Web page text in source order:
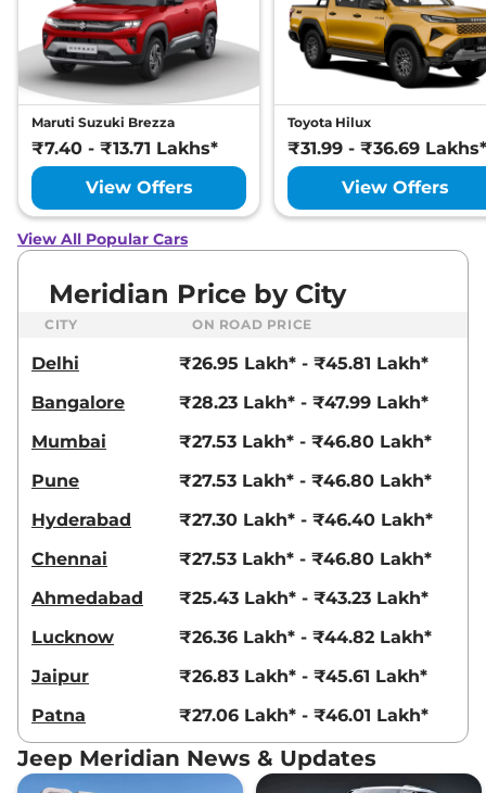
Maruti Suzuki Brezza
₹7.40 - ₹13.71 Lakhs*
View Offers
Toyota Hilux
₹31.99 - ₹36.69 Lakhs*
View Offers
View All Popular Cars
Meridian Price by City
CITY ON ROAD PRICE
Delhi
₹26.95 Lakh* - ₹45.81 Lakh*
Bangalore
₹28.23 Lakh* - ₹47.99 Lakh*
Mumbai
₹27.53 Lakh* - ₹46.80 Lakh*
Pune
₹27.53 Lakh* - ₹46.80 Lakh*
Hyderabad
₹27.30 Lakh* - ₹46.40 Lakh*
Chennai
₹27.53 Lakh* - ₹46.80 Lakh*
Ahmedabad
₹25.43 Lakh* - ₹43.23 Lakh*
Lucknow
₹26.36 Lakh* - ₹44.82 Lakh*
Jaipur
₹26.83 Lakh* - ₹45.61 Lakh*
Patna
₹27.06 Lakh* - ₹46.01 Lakh*
Jeep Meridian News & Updates